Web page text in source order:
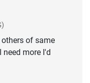
of same
more I'd